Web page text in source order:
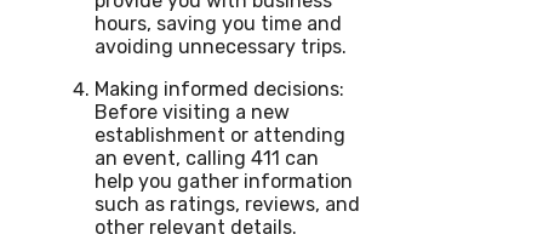
hours, saving you time and
avoiding unnecessary trips.
Making informed decisions:
Before visiting a new
establishment or attending
an event, calling 411 can
help you gather information
such as ratings, reviews, and
other relevant details.